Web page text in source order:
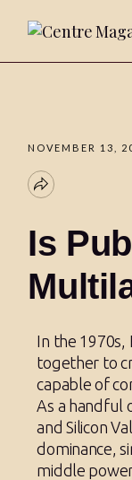
NOVEMBER 13,
Is
In the
together to
capable of
As a handful
and Silicon
dominance,
middle